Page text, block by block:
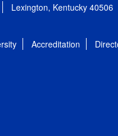
Lexington, Kentucky 40506
Accreditation